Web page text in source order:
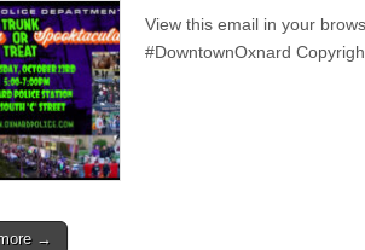
—
It’s
View this email in your
#DowntownOxnard
→